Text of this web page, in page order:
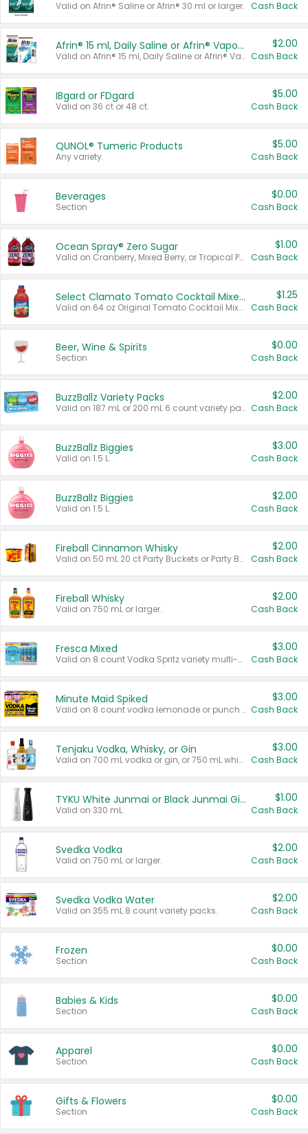
Valid on Afrin® Saline or Afrin® 30 ml or larger. Cash Back
Afrin® 15 ml, Daily Saline or Afrin® Vapor Burst™ Inhaler Sticks
Valid on Afrin® 15 ml, Daily Saline or Afrin® Vapor Burst™ Inhaler Sticks.
$2.00
Cash Back
IBgard or FDgard
Valid on 36 ct or 48 ct.
$5.00
Cash Back
QUNOL® Tumeric Products
Any variety.
$5.00
Cash Back
Beverages
Section
$0.00
Cash Back
Ocean Spray® Zero Sugar
Valid on Cranberry, Mixed Berry, or Tropical Punch Juice Drink, 64 oz.
$1.00
Cash Back
Select Clamato Tomato Cocktail Mixers
Valid on 64 oz Original Tomato Cocktail Mixer or Picante Tomato Cocktail Mixer.
$1.25
Cash Back
Beer, Wine & Spirits
Section
$0.00
Cash Back
BuzzBallz Variety Packs
Valid on 187 mL or 200 mL 6 count variety packs.
$2.00
Cash Back
BuzzBallz Biggies
Valid on 1.5 L.
$3.00
Cash Back
BuzzBallz Biggies
Valid on 1.5 L.
$2.00
Cash Back
Fireball Cinnamon Whisky
Valid on 50 mL 20 ct Party Buckets or Party Boxes.
$2.00
Cash Back
Fireball Whisky
Valid on 750 mL or larger.
$2.00
Cash Back
Fresca Mixed
Valid on 8 count Vodka Spritz variety multi-packs.
$3.00
Cash Back
Minute Maid Spiked
Valid on 8 count vodka lemonade or punch variety multi-packs.
$3.00
Cash Back
Tenjaku Vodka, Whisky, or Gin
Valid on 700 mL vodka or gin, or 750 mL whisky.
$3.00
Cash Back
TYKU White Junmai or Black Junmai Ginjo Sake
Valid on 330 mL.
$1.00
Cash Back
Svedka Vodka
Valid on 750 mL or larger.
$2.00
Cash Back
Svedka Vodka Water
Valid on 355 mL 8 count variety packs.
$2.00
Cash Back
Frozen
Section
$0.00
Cash Back
Babies & Kids
Section
$0.00
Cash Back
Apparel
Section
$0.00
Cash Back
Gifts & Flowers
Section
$0.00
Cash Back